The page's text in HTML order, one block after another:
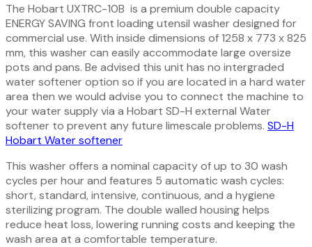
The Hobart UXTRC-10B is a premium double capacity
ENERGY SAVING front loading utensil washer designed for
commercial use. With inside dimensions of 1258 x 773 x 825
mm, this washer can easily accommodate large oversize
pots and pans. Be advised this unit has no intergraded
water softener option so if you are located in a hard water
area then we would advise you to connect the machine to
your water supply via a Hobart SD-H external Water
softener to prevent any future limescale problems. SD-H
Hobart Water softener
This washer offers a nominal capacity of up to 30 wash
cycles per hour and features 5 automatic wash cycles:
short, standard, intensive, continuous, and a hygiene
sterilizing program. The double walled housing helps
reduce heat loss, lowering running costs and keeping the
wash area at a comfortable temperature.